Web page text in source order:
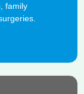
family